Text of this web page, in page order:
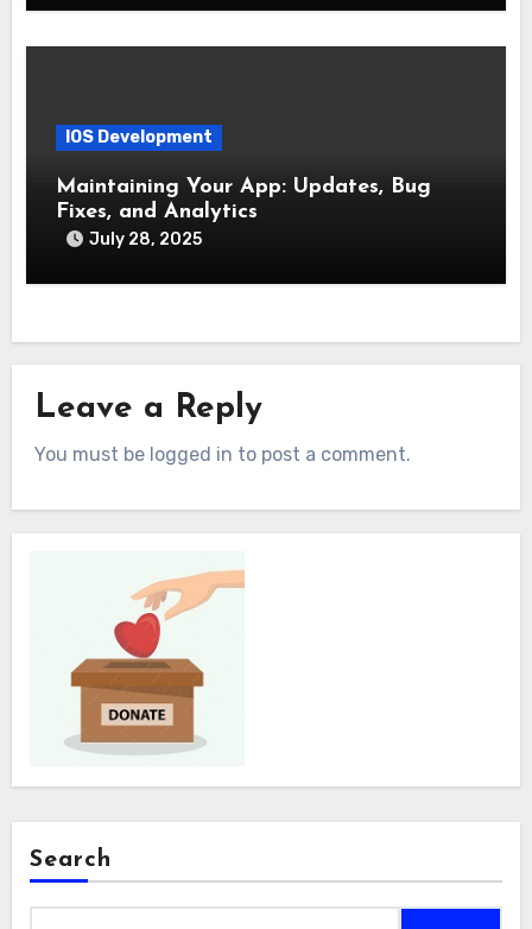
IOS Development
Maintaining Your App: Updates, Bug
Fixes, and Analytics
July 28, 2025
Leave a Reply
You must be logged in to post a comment.
Search